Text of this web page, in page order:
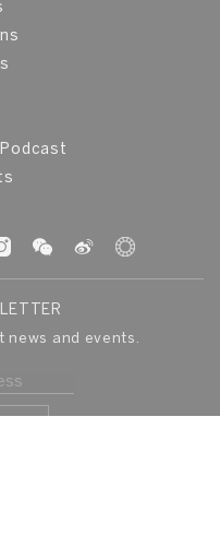
Podcast
news and events.